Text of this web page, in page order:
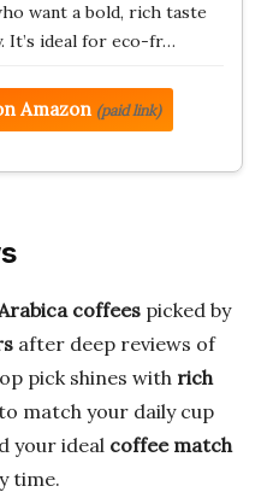
want a bold, rich taste
It’s ideal for eco-fr…
Amazon (paid link)
coffees picked by
after deep reviews of
pick shines with rich
match your daily cup
your ideal coffee match
time.